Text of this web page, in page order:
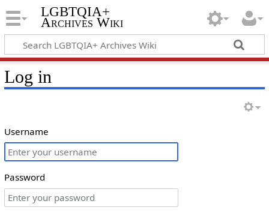
LGBTQIA+
Archives Wiki
Log in
Username
Password